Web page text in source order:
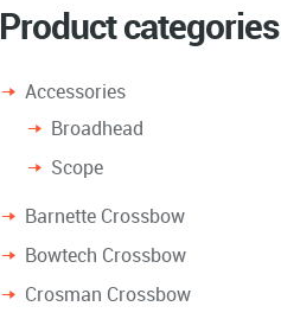
Product categories
Accessories
Broadhead
Scope
Barnette Crossbow
Bowtech Crossbow
Crosman Crossbow